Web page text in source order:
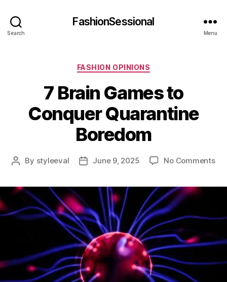
Search
FashionSessional
Menu
Categories
FASHION OPINIONS
7 Brain Games to
Conquer Quarantine
Boredom
Post
By styleeval
PostJune 9, 2025 No Commentson